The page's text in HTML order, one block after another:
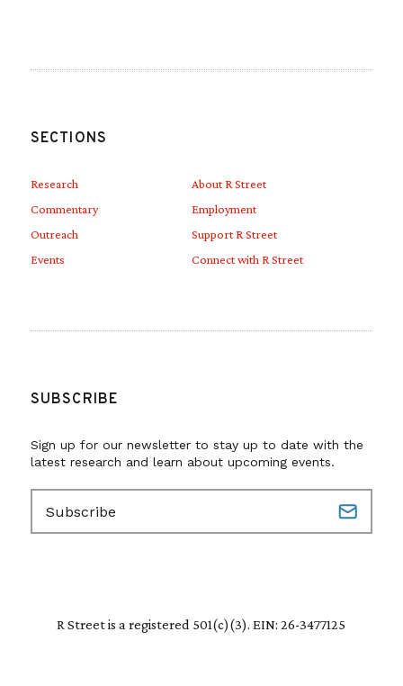
SECTIONS
Research
Commentary
Outreach
Events
About R Street
Employment
Support R Street
Connect with R Street
SUBSCRIBE
Sign up for our newsletter to stay up to date with the
latest research and learn about upcoming events.
a
R Street is a registered 501(c)(3). EIN: 26-3477125